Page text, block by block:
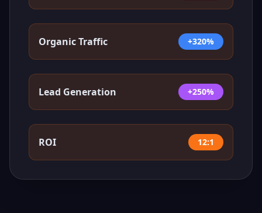
Organic Traffic +320%
Lead Generation +250%
ROI 12:1